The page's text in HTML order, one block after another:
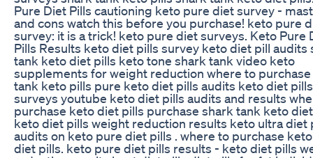
Pure Diet Pills cautioning keto pure diet survey -
and cons watch this before you purchase! keto pure
survey: it is a trick! keto pure diet surveys. Keto Pure
Pills Results keto diet pills survey keto diet pill audits
tank keto diet pills keto tone shark tank video keto
supplements for weight reduction where to
tank keto pills pure keto diet pills audits keto diet pills
surveys youtube keto diet pills audits and results
purchase keto diet pills purchase shark tank keto
keto diet pills weight reduction results keto ultra diet
audits on keto pure diet pills . where to purchase
diet pills. keto pure diet pills results - keto diet pills